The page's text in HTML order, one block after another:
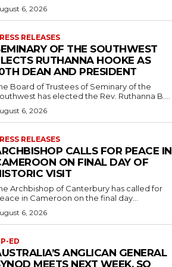
6, 2026
RELEASES
OF THE SOUTHWEST
RUTHANNA HOOKE AS
DEAN AND PRESIDENT
Board of Trustees of Seminary of the
has elected the Rev. Ruthanna B....
6, 2026
RELEASES
CALLS FOR PEACE IN
ON FINAL DAY OF
VISIT
Archbishop of Canterbury has called for
in Cameroon on the final day...
6, 2026
ED
ANGLICAN GENERAL
MEETS NEXT WEEK. SO